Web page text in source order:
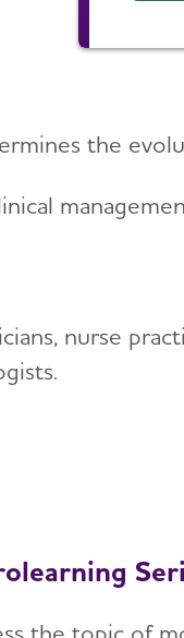
the
nurse
the topic of